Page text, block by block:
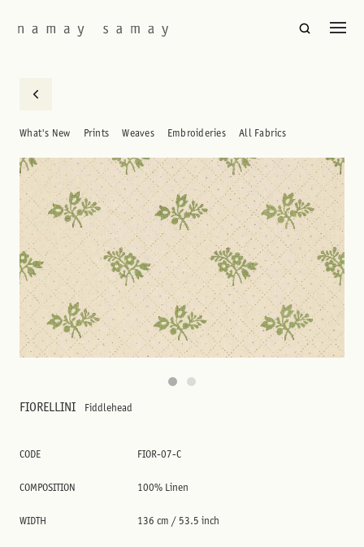
What's New Prints Weaves Embroideries All Fabrics
FIORELLINI Fiddlehead
CODE FIOR-07-C
COMPOSITION 100% Linen
WIDTH 136 cm / 53.5 inch